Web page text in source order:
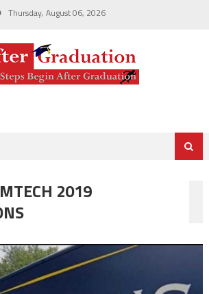
Thursday, August 06, 2026
2019